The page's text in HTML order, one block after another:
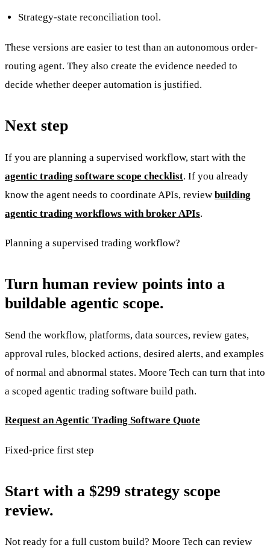
Strategy-state reconciliation tool.
These versions are easier to test than an autonomous order-
routing agent. They also create the evidence needed to
decide whether deeper automation is justified.
Next step
If you are planning a supervised workflow, start with the
agentic trading software scope checklist. If you already
know the agent needs to coordinate APIs, review building
agentic trading workflows with broker APIs.
Planning a supervised trading workflow?
Turn human review points into a
buildable agentic scope.
Send the workflow, platforms, data sources, review gates,
approval rules, blocked actions, desired alerts, and examples
of normal and abnormal states. Moore Tech can turn that into
a scoped agentic trading software build path.
Request an Agentic Trading Software Quote
Fixed-price first step
Start with a $299 strategy scope
review.
Not ready for a full custom build? Moore Tech can review